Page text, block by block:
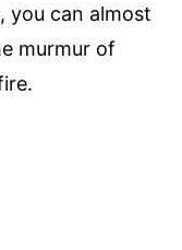
you can almost
murmur of